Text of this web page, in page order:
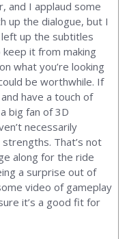
and I applaud some
up the dialogue, but I
up the subtitles
it from making
what you’re looking
be worthwhile. If
have a touch of
big fan of 3D
necessarily
That’s not
along for the ride
a surprise out of
video of gameplay
it’s a good fit for